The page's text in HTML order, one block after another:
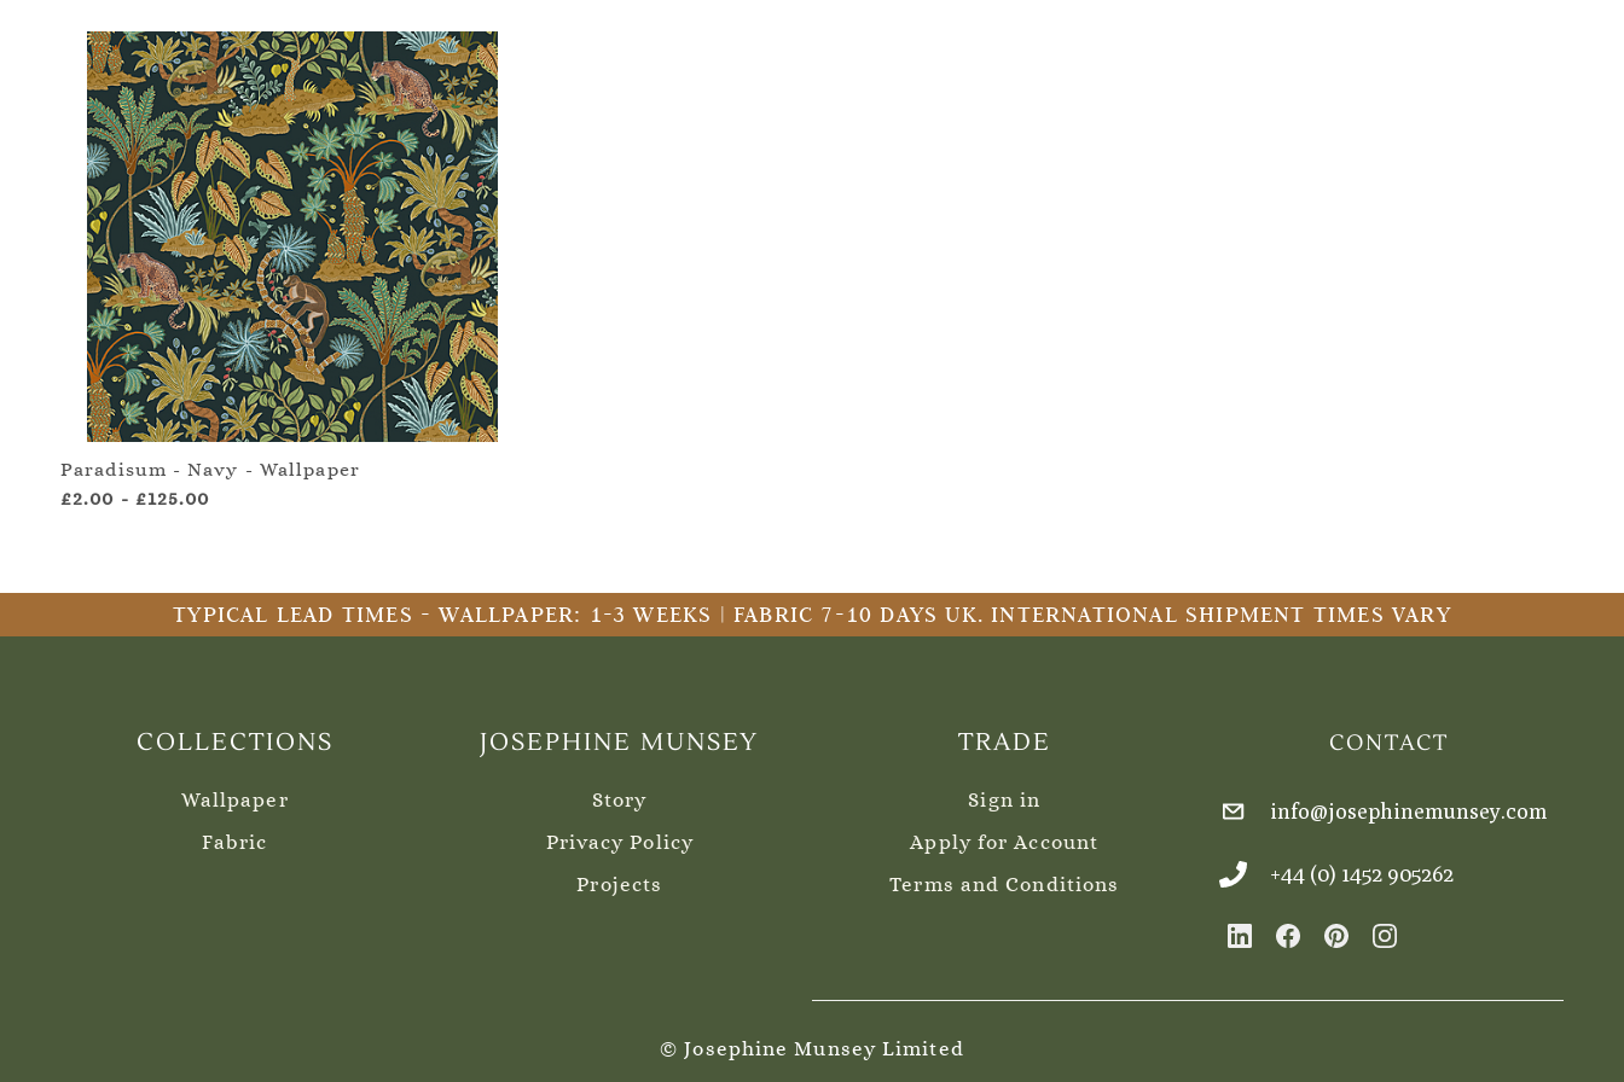
Paradisum - Navy - Wallpaper
£2.00 - £125.00
TYPICAL LEAD TIMES - WALLPAPER: 1-3 WEEKS | FABRIC 7-10 DAYS UK. INTERNATIONAL SHIPMENT TIMES VARY
COLLECTIONS
Wallpaper
Fabric
JOSEPHINE MUNSEY
Story
Privacy Policy
Projects
TRADE
Sign in
Apply for Account
Terms and Conditions
CONTACT
info@josephinemunsey.com
+44 (0) 1452 905262
© Josephine Munsey Limited